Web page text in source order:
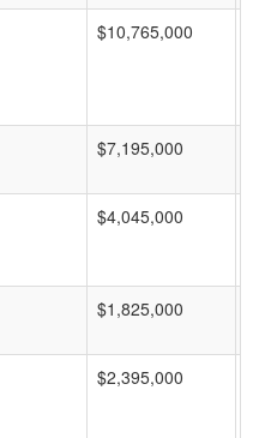
$10,765,000
$7,195,000
$4,045,000
$1,825,000
$2,395,000